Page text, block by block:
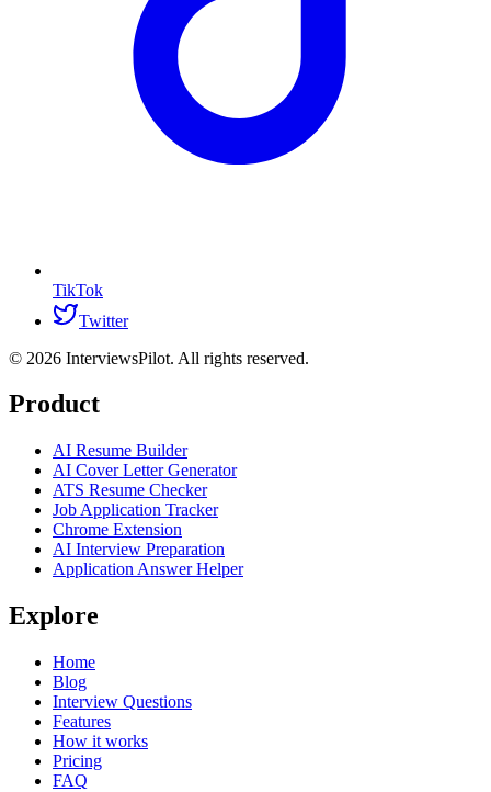
TikTok
Twitter
© 2026 InterviewsPilot. All rights reserved.
Product
AI Resume Builder
AI Cover Letter Generator
ATS Resume Checker
Job Application Tracker
Chrome Extension
AI Interview Preparation
Application Answer Helper
Explore
Home
Blog
Interview Questions
Features
How it works
Pricing
FAQ